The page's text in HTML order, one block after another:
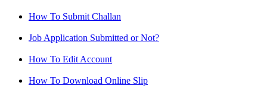
How To Submit Challan
Job Application Submitted or Not?
How To Edit Account
How To Download Online Slip